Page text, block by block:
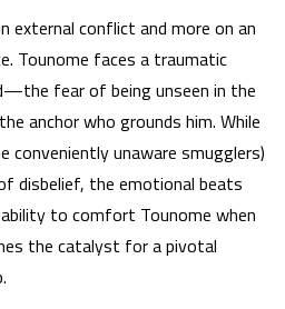
external conflict and more on an
Tounome faces a traumatic
fear of being unseen in the
anchor who grounds him. While
conveniently unaware smugglers)
disbelief, the emotional beats
ability to comfort Tounome when
the catalyst for a pivotal